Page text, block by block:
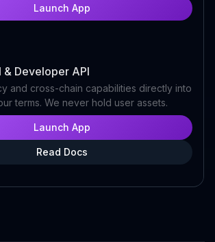
Launch App
& Developer API
and cross-chain capabilities directly into
terms. We never hold user assets.
Launch App
Read Docs